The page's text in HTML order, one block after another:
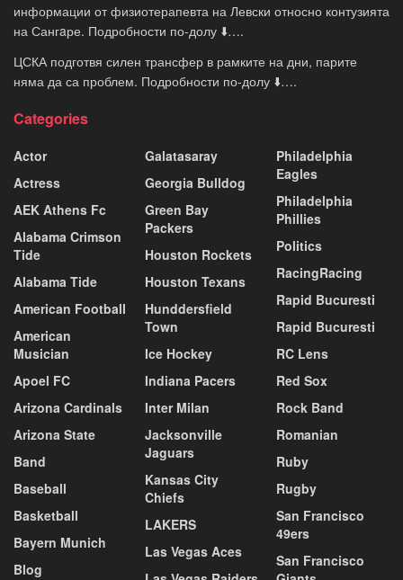
информации от физиотерапевта на Левски относно контузията
на Сангaре. Подробности по-долу ⬇️….
ЦСКА подготвя силен трансфер в рамките на дни, парите
няма да са проблем. Подробности по-долу ⬇️….
Categories
Actor
Actress
AEK Athens Fc
Alabama Crimson
Tide
Alabama Tide
American Football
American
Musician
Apoel FC
Arizona Cardinals
Arizona State
Band
Baseball
Basketball
Bayern Munich
Blog
Galatasaray
Georgia Bulldog
Green Bay
Packers
Houston Rockets
Houston Texans
Hunddersfield
Town
Ice Hockey
Indiana Pacers
Inter Milan
Jacksonville
Jaguars
Kansas City
Chiefs
LAKERS
Las Vegas Aces
Philadelphia
Eagles
Philadelphia
Phillies
Politics
RacingRacing
Rapid Bucuresti
Rapid Bucuresti
RC Lens
Red Sox
Rock Band
Romanian
Ruby
Rugby
San Francisco
49ers
San Francisco